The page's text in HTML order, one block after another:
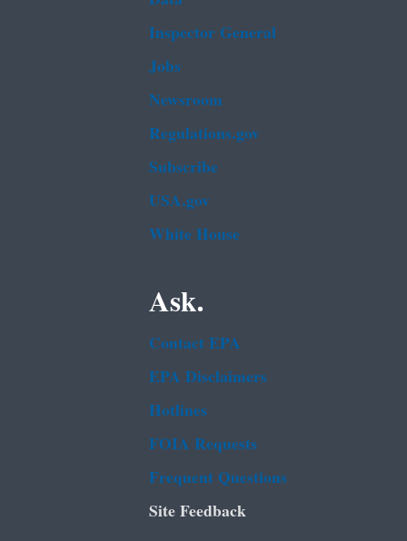
Inspector General
Jobs
Newsroom
Regulations.gov
Subscribe
USA.gov
White House
Ask.
Contact EPA
EPA Disclaimers
Hotlines
FOIA Requests
Frequent Questions
Site Feedback